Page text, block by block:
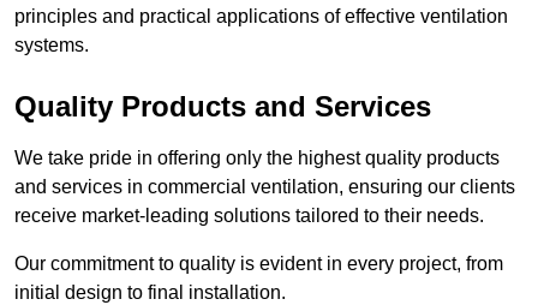
principles and practical applications of effective ventilation
systems.
Quality Products and Services
We take pride in offering only the highest quality products
and services in commercial ventilation, ensuring our clients
receive market-leading solutions tailored to their needs.
Our commitment to quality is evident in every project, from
initial design to final installation.